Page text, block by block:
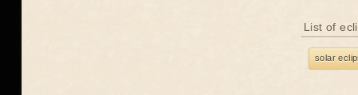
List of
solar